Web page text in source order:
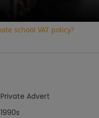
school VAT policy?
Private Advert
1990s